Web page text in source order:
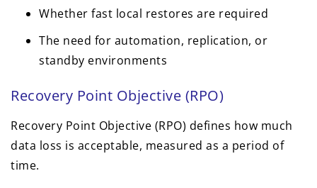
Whether fast local restores are required
The need for automation, replication, or
standby environments
Recovery Point Objective (RPO)
Recovery Point Objective (RPO) defines how much
data loss is acceptable, measured as a period of
time.